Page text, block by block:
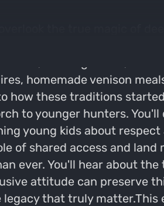
homemade venison
how these traditions
to younger hunters.
young kids about
of shared access and
ever. You'll hear about
attitude can preserve
legacy that truly